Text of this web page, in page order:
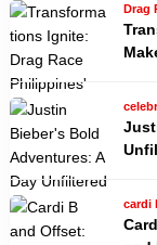
Drag
cardi